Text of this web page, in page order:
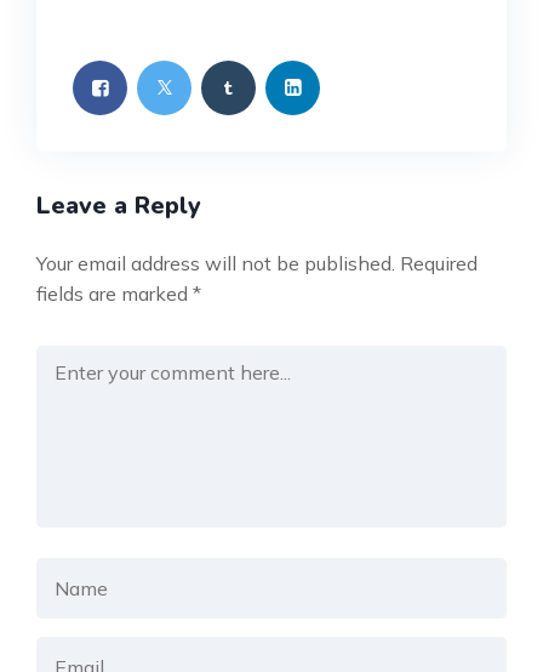
Leave a Reply
Your email address will not be published. Required
fields are marked *